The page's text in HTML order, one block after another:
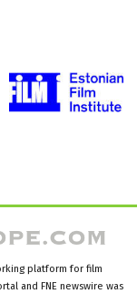
platform for film
and FNE newswire was